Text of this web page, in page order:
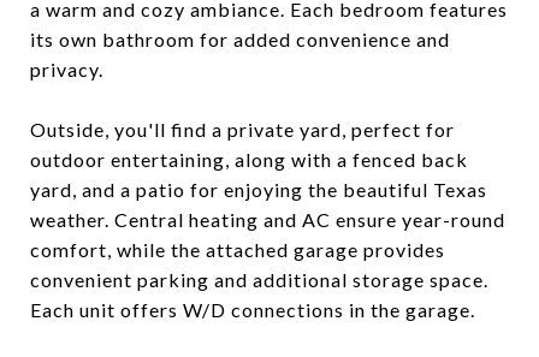
a warm and cozy ambiance. Each bedroom features
its own bathroom for added convenience and
privacy.
Outside, you'll find a private yard, perfect for
outdoor entertaining, along with a fenced back
yard, and a patio for enjoying the beautiful Texas
weather. Central heating and AC ensure year-round
comfort, while the attached garage provides
convenient parking and additional storage space.
Each unit offers W/D connections in the garage.